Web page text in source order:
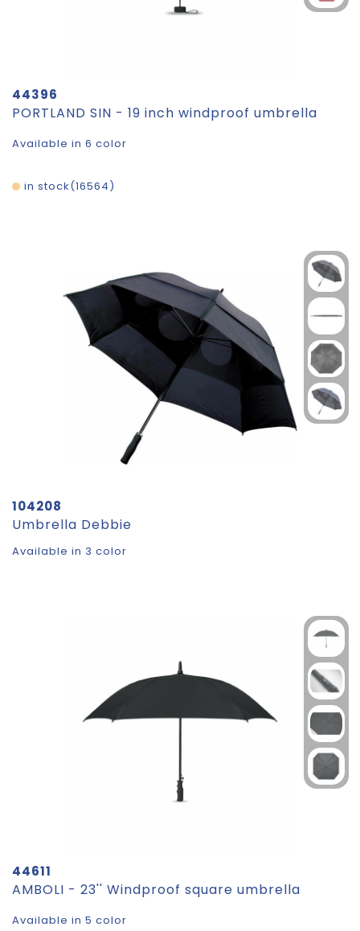
44396
PORTLAND SIN - 19 inch windproof umbrella
Available in 6 color
16564
in stock
104208
Umbrella Debbie
Available in 3 color
44611
AMBOLI - 23'' Windproof square umbrella
Available in 5 color